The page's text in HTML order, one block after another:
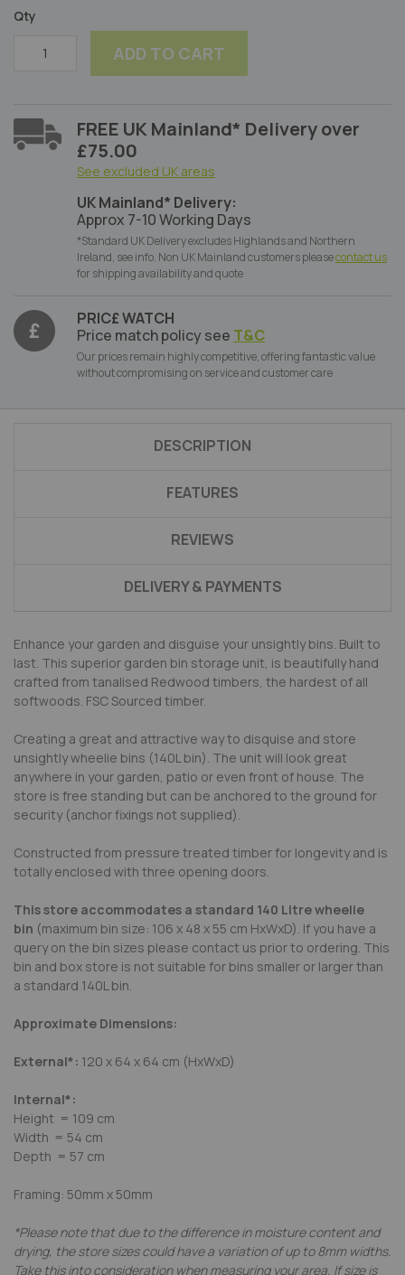
Qty
ADD TO CART
FREE UK Mainland* Delivery over
£75.00
See excluded UK areas
UK Mainland* Delivery:
Approx 7-10 Working Days
*Standard UK Delivery excludes Highlands and Northern
Ireland, see info. Non UK Mainland customers pleasecontact us
for shipping availability and quote
PRIC£ WATCH
Price match policy see T&C
Our prices remain highly competitive, offering fantastic value
without compromising on service and customer care
DESCRIPTION
FEATURES
REVIEWS
DELIVERY & PAYMENTS
Enhance your garden and disguise your unsightly bins. Built to
last. This superior garden bin storage unit, is beautifully hand
crafted from tanalised Redwood timbers, the hardest of all
softwoods. FSC Sourced timber.
Creating a great and attractive way to disquise and store
unsightly wheelie bins (140L bin). The unit will look great
anywhere in your garden, patio or even front of house. The
store is free standing but can be anchored to the ground for
security (anchor fixings not supplied).
Constructed from pressure treated timber for longevity and is
totally enclosed with three opening doors.
This store accommodates a standard 140 Litre wheelie
bin (maximum bin size: 106 x 48 x 55 cm HxWxD). If you have a
query on the bin sizes please contact us prior to ordering. This
bin and box store is not suitable for bins smaller or larger than
a standard 140L bin.
Approximate Dimensions:
External*: 120 x 64 x 64 cm (HxWxD)
Internal*:
Height = 109 cm
Width = 54 cm
Depth = 57 cm
Framing: 50mm x 50mm
*Please note that due to the difference in moisture content and
drying, the store sizes could have a variation of up to 8mm widths.
Take this into consideration when measuring your area. If size is